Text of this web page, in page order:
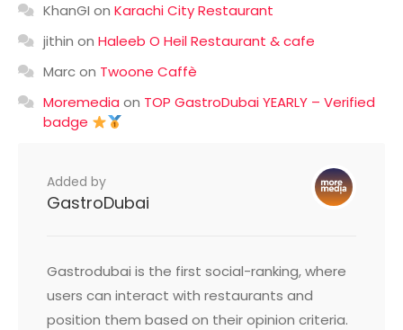
KhanGI on Karachi City Restaurant
jithin on Haleeb O Heil Restaurant & cafe
Marcon Twoone Caffè
Moremedia on TOP GastroDubai YEARLY – Verified
badge
Added by
GastroDubai
Gastrodubai is the first social-ranking, where
users can interact with restaurants and
position them based on their opinion criteria.